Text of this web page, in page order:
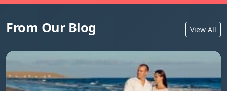
From Our Blog View All